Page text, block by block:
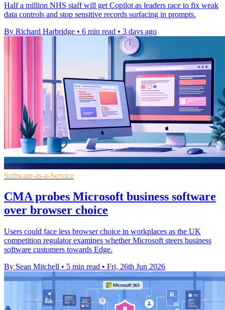
Half a million NHS staff will get Copilot as leaders race to fix weak
data controls and stop sensitive records surfacing in prompts.
By Richard Harbridge • 6 min read • 3 days ago
Software-as-a-Service
CMA probes Microsoft business software
over browser choice
Users could face less browser choice in workplaces as the UK
competition regulator examines whether Microsoft steers business
software customers towards Edge.
By Sean Mitchell • 5 min read • Fri, 26th Jun 2026